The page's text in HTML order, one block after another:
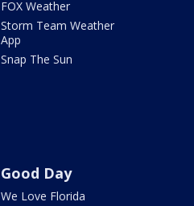
FOX Weather
Storm Team Weather
App
Snap The Sun
Good Day
We Love Florida